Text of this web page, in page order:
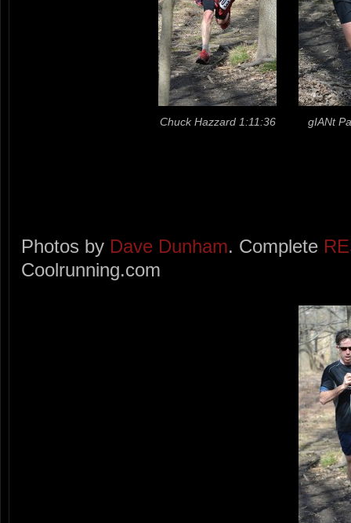
gIANt
Chuck Hazzard 1:11:36
Photos by Dave Dunham. Complete
Coolrunning.com